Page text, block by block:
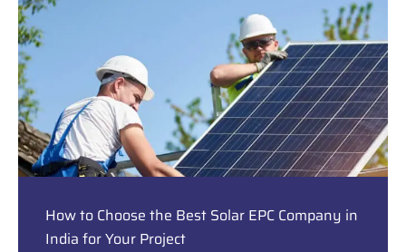
How to Choose the Best Solar EPC Company in
India for Your Project